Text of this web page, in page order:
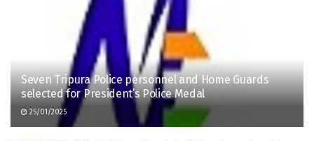
Seven Tripura Police personnel and Home Guards
selected for President’s Police Medal
25/01/2025